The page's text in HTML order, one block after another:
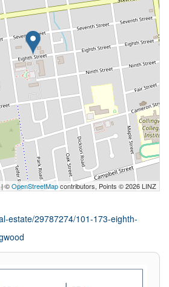
| ©OpenStreetMapcontributors, Points © 2026 LINZ
estate/29787274/101-173-eighth-